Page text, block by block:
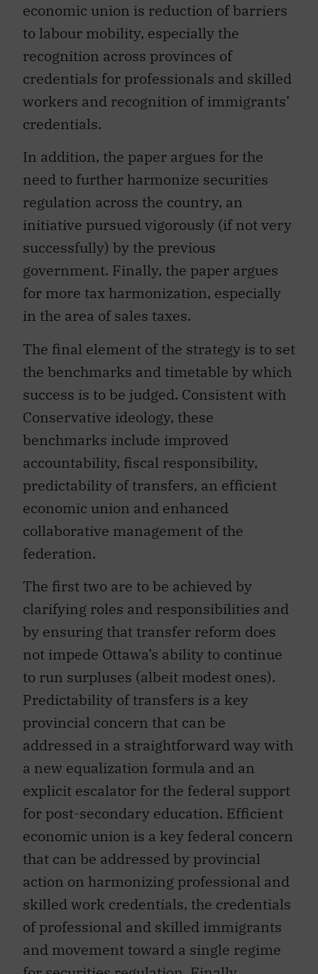
economic union is reduction of barriers
to labour mobility, especially the
recognition across provinces of
credentials for professionals and skilled
workers and recognition of immigrants’
credentials.
In addition, the paper argues for the
need to further harmonize securities
regulation across the country, an
initiative pursued vigorously (if not very
successfully) by the previous
government. Finally, the paper argues
for more tax harmonization, especially
in the area of sales taxes.
The final element of the strategy is to set
the benchmarks and timetable by which
success is to be judged. Consistent with
Conservative ideology, these
benchmarks include improved
accountability, fiscal responsibility,
predictability of transfers, an efficient
economic union and enhanced
collaborative management of the
federation.
The first two are to be achieved by
clarifying roles and responsibilities and
by ensuring that transfer reform does
not impede Ottawa’s ability to continue
to run surpluses (albeit modest ones).
Predictability of transfers is a key
provincial concern that can be
addressed in a straightforward way with
a new equalization formula and an
explicit escalator for the federal support
for post-secondary education. Efficient
economic union is a key federal concern
that can be addressed by provincial
action on harmonizing professional and
skilled work credentials, the credentials
of professional and skilled immigrants
and movement toward a single regime